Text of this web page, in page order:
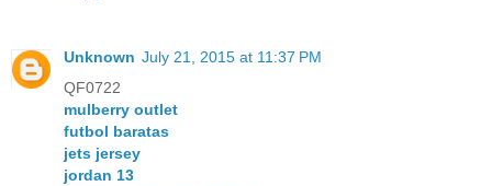
Unknown July 21, 2015 at 11:37 PM
QF0722
mulberry outlet
futbol baratas
jets jersey
jordan 13